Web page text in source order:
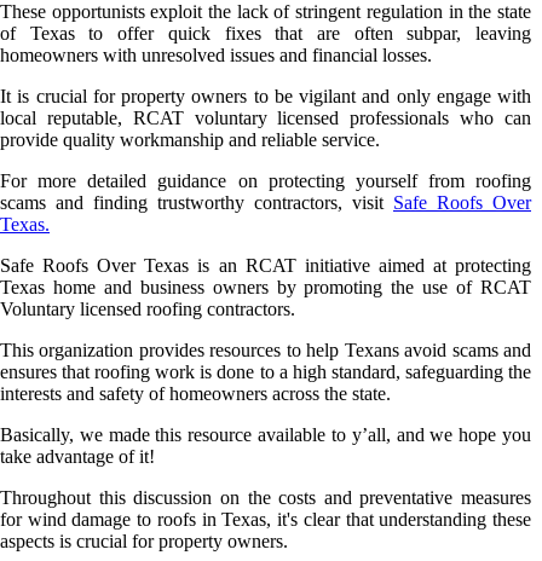
These opportunists exploit the lack of stringent regulation in the state
of Texas to offer quick fixes that are often subpar, leaving
homeowners with unresolved issues and financial losses.
It is crucial for property owners to be vigilant and only engage with
local reputable, RCAT voluntary licensed professionals who can
provide quality workmanship and reliable service.
For more detailed guidance on protecting yourself from roofing
scams and finding trustworthy contractors, visit Safe Roofs Over
Texas.
Safe Roofs Over Texas is an RCAT initiative aimed at protecting
Texas home and business owners by promoting the use of RCAT
Voluntary licensed roofing contractors.
This organization provides resources to help Texans avoid scams and
ensures that roofing work is done to a high standard, safeguarding the
interests and safety of homeowners across the state.
Basically, we made this resource available to y’all, and we hope you
take advantage of it!
Throughout this discussion on the costs and preventative measures
for wind damage to roofs in Texas, it's clear that understanding these
aspects is crucial for property owners.